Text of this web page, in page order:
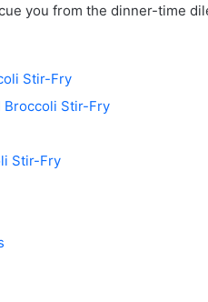
you from the dinner-time
Stir-Fry
Broccoli Stir-Fry
Stir-Fry